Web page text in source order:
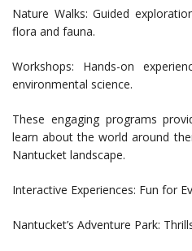
Nature Walks: Guided
flora and fauna.
Workshops: Hands-on
environmental science.
These engaging programs
learn about the world around
Nantucket landscape.
Interactive Experiences: Fun for
Nantucket’s Adventure Park: